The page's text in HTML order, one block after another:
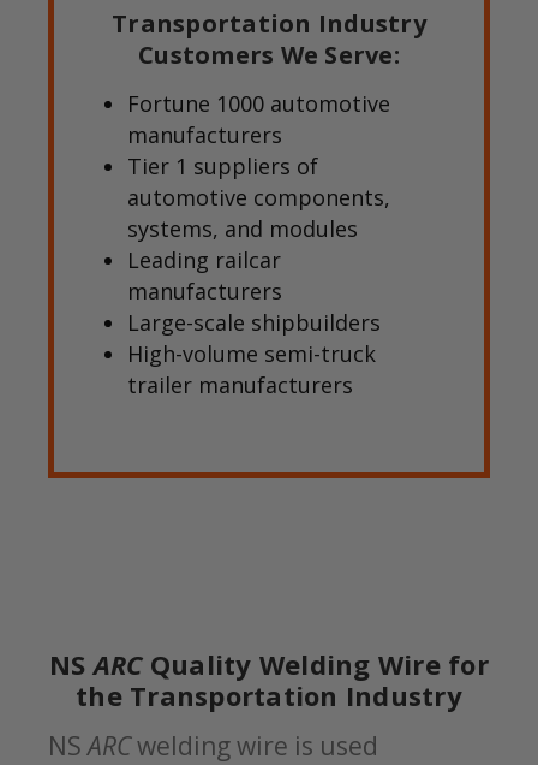
Transportation Industry
Customers We Serve:
Fortune 1000 automotive
manufacturers
Tier 1 suppliers of
automotive components,
systems, and modules
Leading railcar
manufacturers
Large-scale shipbuilders
High-volume semi-truck
trailer manufacturers
NSARCQuality Welding Wire for
the Transportation Industry
NSARCwelding wire is used